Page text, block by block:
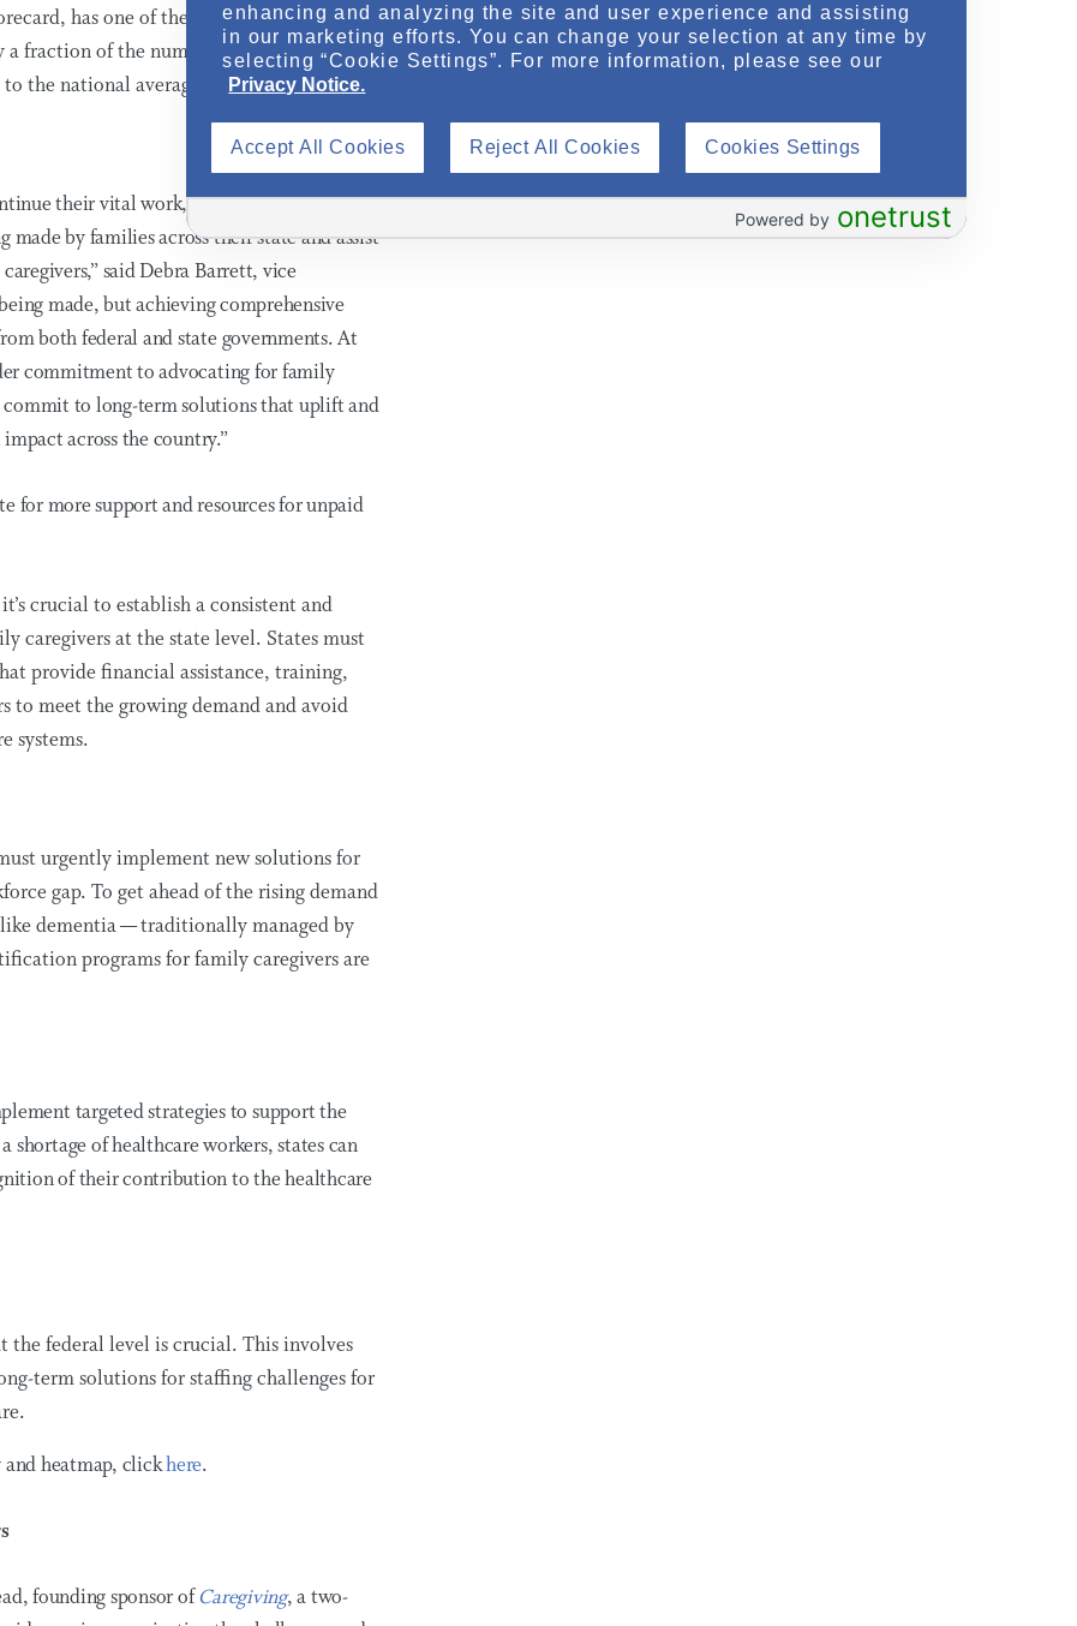
has one of the largest shortages of
fraction of the number of home health
the national average.
their vital work, it is essential that
by families across their state and assist
said Debra Barrett, vice
made, but achieving comprehensive
both federal and state governments. At
commitment to advocating for family
commit to long-term solutions that uplift and
across the country.”
for more support and resources for unpaid
it’scrucial to establisha consistent and
caregivers at the state level. States must
provide financial assistance, training,
to meet the growing demand and avoid
systems.
urgently implementnew solutionsfor
gap. To get ahead of the rising demand
dementia — traditionally managed by
programs for family caregivers are
targeted strategies to support the
shortage of healthcare workers, states can
of their contribution to the healthcare
federal level is crucial. This involves
term solutions for staffing challenges for
heatmap, clickhere.
founding sponsor ofCaregiving, a two-
enhancing and analyzing the site and user experience and assisting
in our marketing efforts. You can change your selection at any time by
selecting “Cookie Settings”. For more information, please see our
Privacy Notice.
Reject All Cookies
Accept All Cookies Cookies Settings
onetrust
Powered by